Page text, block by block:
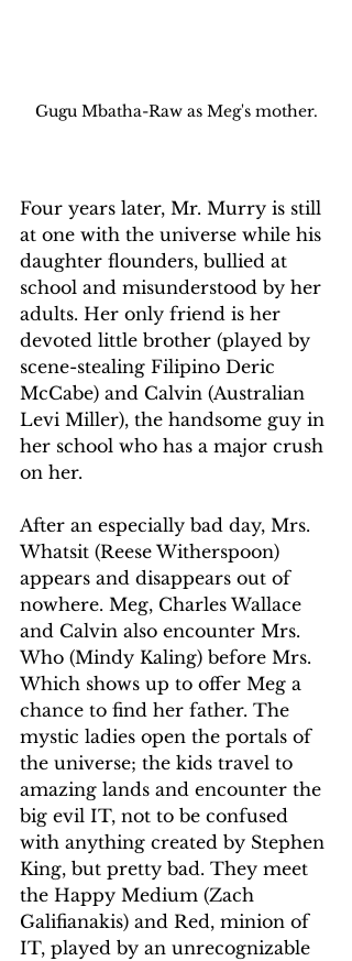
Gugu Mbatha-Raw as Meg's mother.
Four years later, Mr. Murry is still
at one with the universe while his
daughter flounders, bullied at
school and misunderstood by her
adults. Her only friend is her
devoted little brother (played by
scene-stealing Filipino Deric
McCabe) and Calvin (Australian
Levi Miller), the handsome guy in
her school who has a major crush
on her.
After an especially bad day, Mrs.
Whatsit (Reese Witherspoon)
appears and disappears out of
nowhere. Meg, Charles Wallace
and Calvin also encounter Mrs.
Who (Mindy Kaling) before Mrs.
Which shows up to offer Meg a
chance to find her father. The
mystic ladies open the portals of
the universe; the kids travel to
amazing lands and encounter the
big evil IT, not to be confused
with anything created by Stephen
King, but pretty bad. They meet
the Happy Medium (Zach
Galifianakis) and Red, minion of
IT, played by an unrecognizable